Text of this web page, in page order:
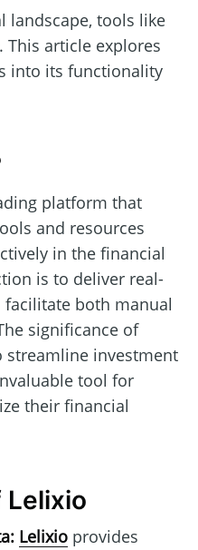
landscape, tools like
This article explores
into its functionality
platform that
and resources
in the financial
is to deliver real-
both manual
significance of
streamline investment
tool for
their financial
Lelixio
Lelixioprovides